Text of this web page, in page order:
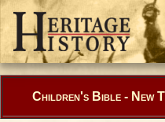
Children's Bible - New